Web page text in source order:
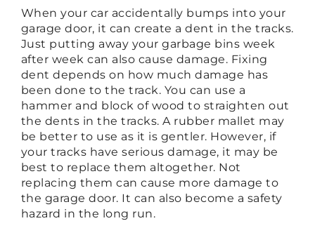
When your car accidentally bumps into your
garage door, it can create a dent in the tracks.
Just putting away your garbage bins week
after week can also cause damage. Fixing
dent depends on how much damage has
been done to the track. You can use a
hammer and block of wood to straighten out
the dents in the tracks. A rubber mallet may
be better to use as it is gentler. However, if
your tracks have serious damage, it may be
best to replace them altogether. Not
replacing them can cause more damage to
the garage door. It can also become a safety
hazard in the long run.